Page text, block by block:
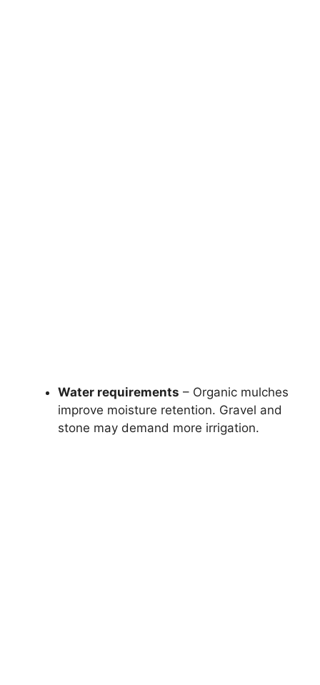
Water requirements – Organic mulches
improve moisture retention. Gravel and
stone may demand more irrigation.